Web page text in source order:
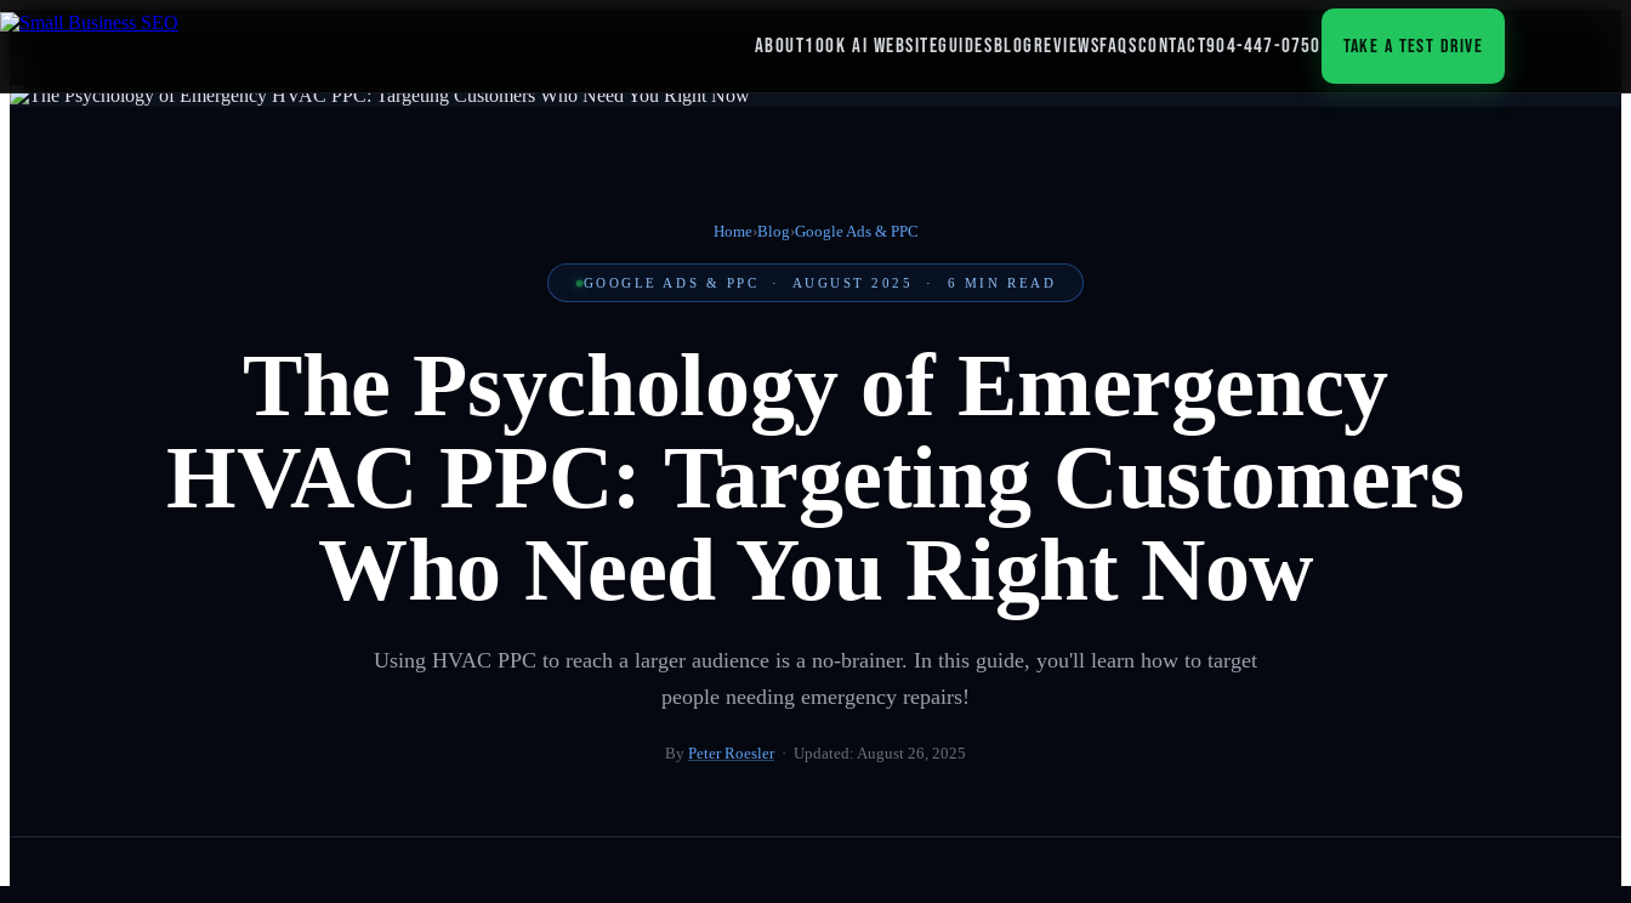
ABOUT100K AI WEBSITEGUIDESBLOGREVIEWSFAQSCONTACT904-447-0750 TAKE A TEST DRIVE
Home›Blog›Google Ads & PPC
GOOGLE ADS & PPC · AUGUST 2025 · 6 MIN READ
The Psychology of Emergency
HVAC PPC: Targeting Customers
Who Need You Right Now
Using HVAC PPC to reach a larger audience is a no-brainer. In this guide, you'll learn how to target
people needing emergency repairs!
By Peter Roesler· Updated: August 26, 2025